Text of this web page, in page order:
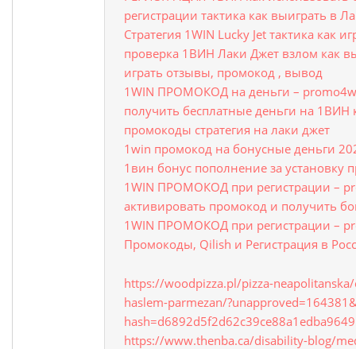
регистрации тактика как выиграть в
Стратегия 1WIN Lucky Jet тактика как
проверка 1ВИН Лаки Джет взлом как
играть отзывы, промокод , вывод
1WIN ПРОМОКОД на деньги –
получить бесплатные деньги на 1ВИН
промокоды стратегия на лаки джет
1win промокод на бонусные деньги
1вин бонус пополнение за установку
1WIN ПРОМОКОД при регистрации –
активировать промокод и получить
1WIN ПРОМОКОД при регистрации –
Промокоды, Qilish и Регистрация в
https://woodpizza.pl/pizza-
haslem-parmezan/
https://www.thenba.ca/disability-blog/